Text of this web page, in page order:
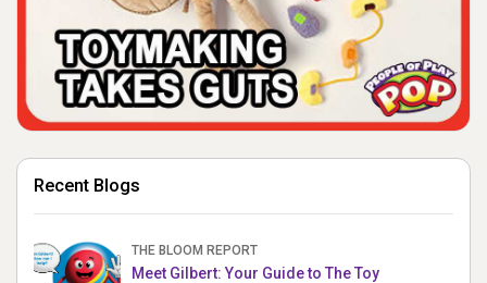
Recent Blogs
THE BLOOM REPORT
Meet Gilbert: Your Guide to The Toy